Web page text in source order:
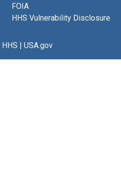
FOIA
HHS Vulnerability Disclosure
HHS | USA.gov